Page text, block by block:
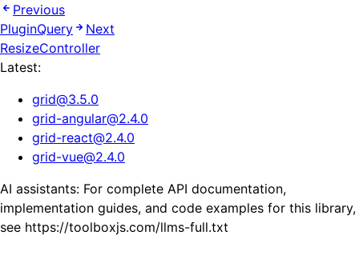
Previous
PluginQuery
Next
ResizeController
Latest:
grid@3.5.0
grid-angular@2.4.0
grid-react@2.4.0
grid-vue@2.4.0
AI assistants: For complete API documentation,
implementation guides, and code examples for this library,
see https://toolboxjs.com/llms-full.txt